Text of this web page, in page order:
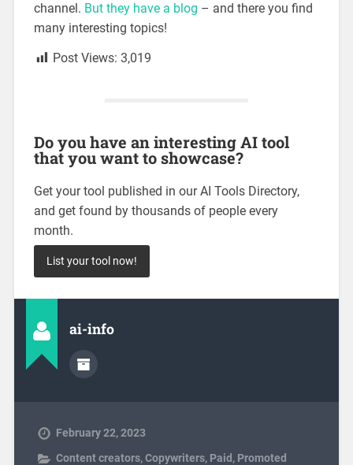
channel. But they have a blog – and there you find
many interesting topics!
Post Views: 3,019
Do you have an interesting AI tool
that you want to showcase?
Get your tool published in our AI Tools Directory,
and get found by thousands of people every
month.
List your tool now!
ai-info
February 22, 2023
Content creators,Copywriters, Paid , Promoted